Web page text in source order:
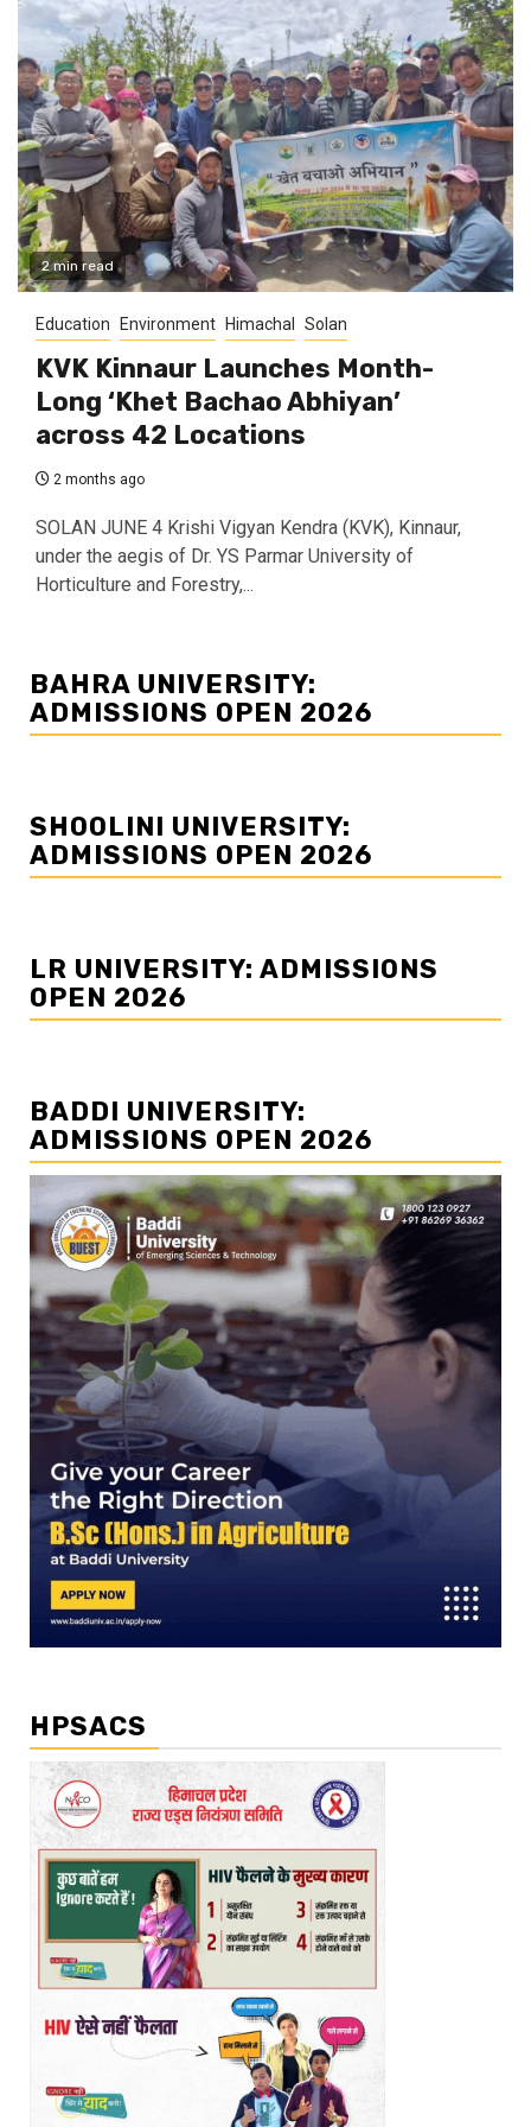
2 min read
Education Environment Himachal Solan
KVK Kinnaur Launches Month-
Long ‘Khet Bachao Abhiyan’
across 42 Locations
2 months ago
SOLAN JUNE 4 Krishi Vigyan Kendra (KVK), Kinnaur,
under the aegis of Dr. YS Parmar University of
Horticulture and Forestry,...
BAHRA UNIVERSITY:
ADMISSIONS OPEN 2026
SHOOLINI UNIVERSITY:
ADMISSIONS OPEN 2026
LR UNIVERSITY: ADMISSIONS
OPEN 2026
BADDI UNIVERSITY:
ADMISSIONS OPEN 2026
HPSACS